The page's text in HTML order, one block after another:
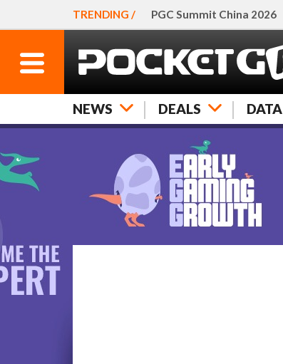
TRENDING / PGC Summit China 2026
NEWS DEALS DATA